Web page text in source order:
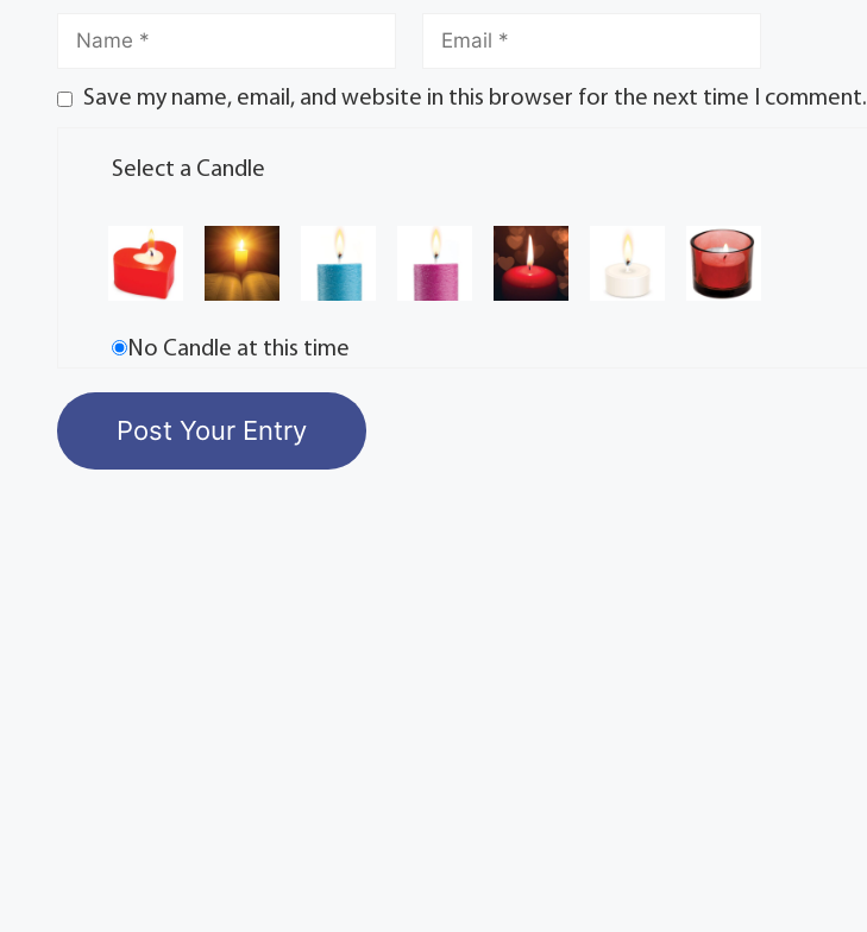
Save my name, email, and website in this browser for the next time I comment.
Select a Candle
No Candle at this time